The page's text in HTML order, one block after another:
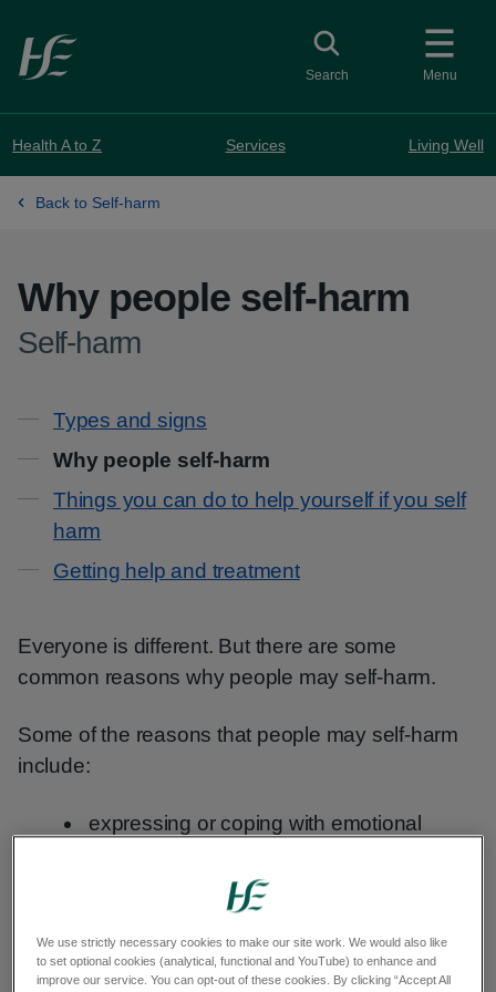
Skip to main content
Menu
Toggle search
Search
Health A to Z Services Living Well
Back to Self-harm
Why people self-harm
-
Self-harm
Contents
Types and signs
Why people self-harm
Things you can do to help yourself if you self
harm
Getting help and treatment
Everyone is different. But there are some
common reasons why people may self-harm.
Some of the reasons that people may self-harm
include:
expressing or coping with emotional
trying to feel in control
a way of punishing themselves
relieving unbearable emotional distress
We use strictly necessary cookies to make our site work. We would also like
to set optional cookies (analytical, functional and YouTube) to enhance and
improve our service. You can opt-out of these cookies. By clicking “Accept All